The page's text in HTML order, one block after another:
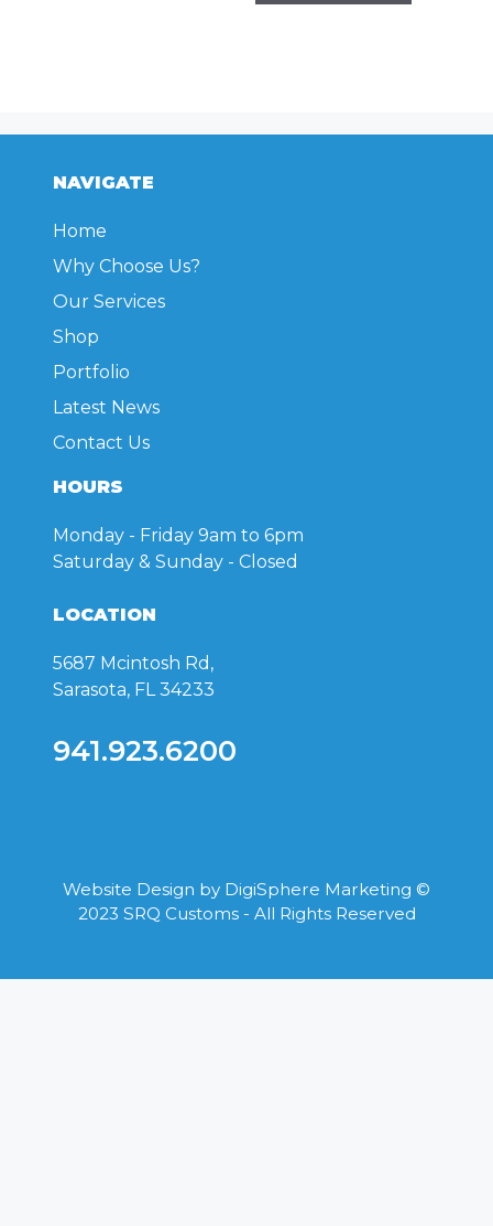
options
NAVIGATE
Home
Why Choose Us?
Our Services
Shop
Portfolio
Latest News
Contact Us
HOURS
Monday - Friday 9am to 6pm
Saturday & Sunday - Closed
LOCATION
5687 Mcintosh Rd,
Sarasota, FL 34233
941.923.6200
Website Design by DigiSphere Marketing ©
2023 SRQ Customs - All Rights Reserved